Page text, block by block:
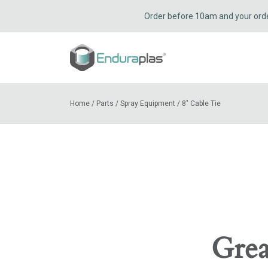
Order before 10am and your
Home / Parts / Spray Equipment / 8″ Cable Tie